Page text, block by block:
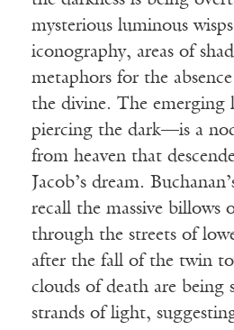
mysterious luminous
iconography, areas of
metaphors for the
the divine. The
piercing the dark—is a
from heaven that
Jacob’s dream.
recall the massive billows
through the streets of
after the fall of the twin
clouds of death are being
strands of light,